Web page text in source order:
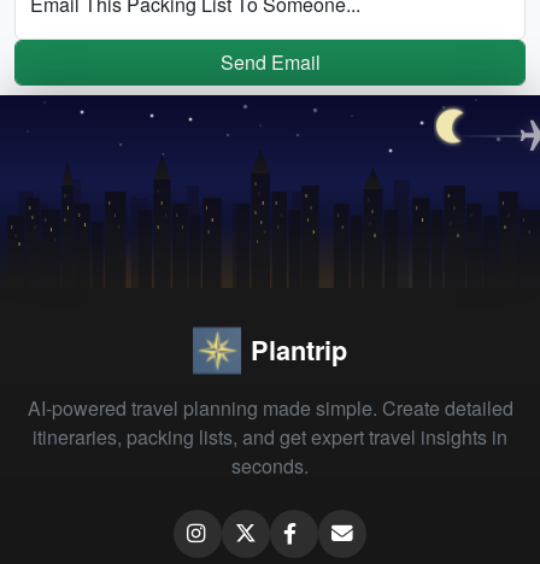
Send Email
Plantrip
AI-powered travel planning made simple. Create detailed
itineraries, packing lists, and get expert travel insights in
seconds.